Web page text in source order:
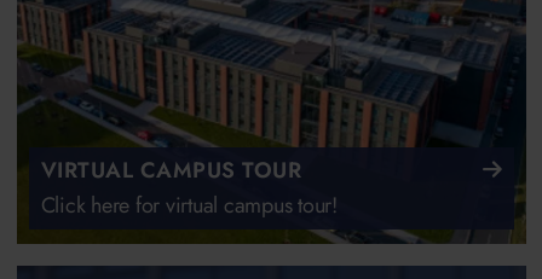
VIRTUAL CAMPUS TOUR
Click here for virtual campus tour!